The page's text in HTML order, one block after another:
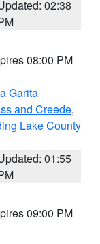
02:38
08:00 PM
Garita
and Creede,
Lake County
01:55
09:00 PM